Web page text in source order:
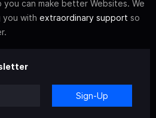
you can make better Websites. We
you with extraordinary support so
Sign-Up